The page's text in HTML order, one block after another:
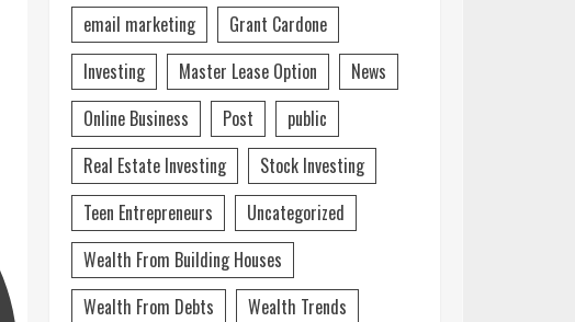
email marketing
Grant Cardone
Investing
Master Lease Option
News
Online Business
Post
public
Real Estate Investing
Stock Investing
Teen Entrepreneurs
Uncategorized
Wealth From Building Houses
Wealth From Debts
Wealth Trends